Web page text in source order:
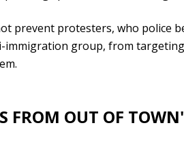
prevent protesters, who police
immigration group, from
FROM OUT OF TOWN'